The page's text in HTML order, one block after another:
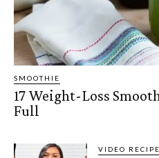
SMOOTHIE
17 Weight-Loss
Full
VIDEO